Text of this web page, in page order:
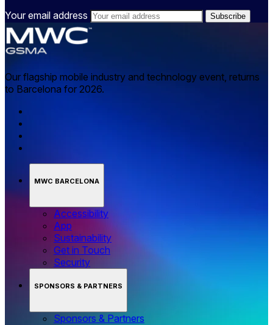
Your email address
Our flagship mobile industry and technology event, returns
to Barcelona for 2026.
MWC BARCELONA
Accessibility
App
Sustainability
Get in Touch
Security
SPONSORS & PARTNERS
Sponsors & Partners